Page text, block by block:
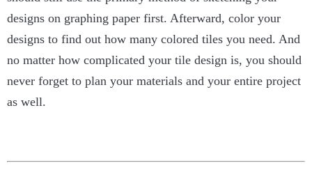
designs on graphing paper first. Afterward, color your
designs to find out how many colored tiles you need. And
no matter how complicated your tile design is, you should
never forget to plan your materials and your entire project
as well.